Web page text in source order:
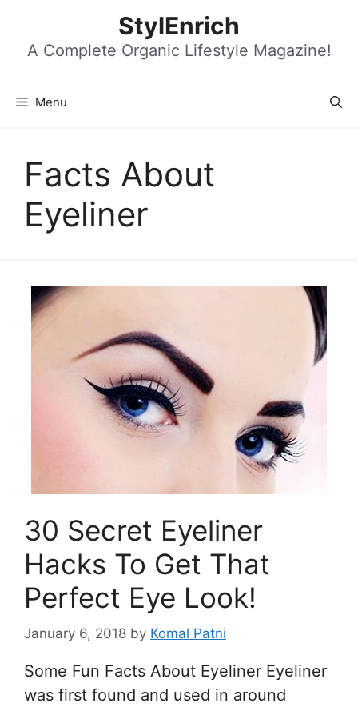
content
StylEnrich
A Complete Organic Lifestyle Magazine!
Menu
Facts About
Eyeliner
30 Secret Eyeliner
Hacks To Get That
Perfect Eye Look!
January 6, 2018 by Komal Patni
Some Fun Facts About Eyeliner Eyeliner
was first found and used in around